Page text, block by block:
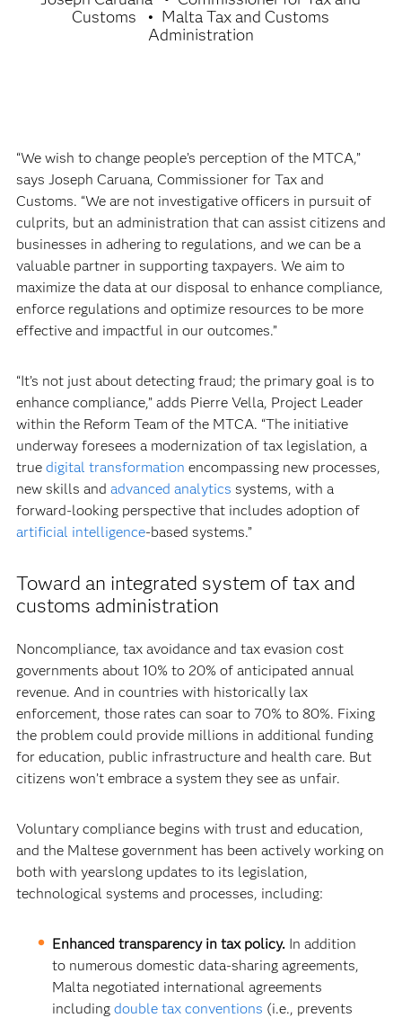
Customs
Malta Tax and Customs
Administration
“We wish to change people’s perception of the MTCA,”
says Joseph Caruana, Commissioner for Tax and
Customs. “We are not investigative officers in pursuit of
culprits, but an administration that can assist citizens and
businesses in adhering to regulations, and we can be a
valuable partner in supporting taxpayers. We aim to
maximize the data at our disposal to enhance compliance,
enforce regulations and optimize resources to be more
effective and impactful in our outcomes.”
“It’s not just about detecting fraud; the primary goal is to
enhance compliance,” adds Pierre Vella, Project Leader
within the Reform Team of the MTCA. “The initiative
underway foresees a modernization of tax legislation, a
true digital transformation encompassing new processes,
new skills and advanced analytics systems, with a
forward-looking perspective that includes adoption of
artificial intelligence-based systems.”
Toward an integrated system of tax and
customs administration
Noncompliance, tax avoidance and tax evasion cost
governments about 10% to 20% of anticipated annual
revenue. And in countries with historically lax
enforcement, those rates can soar to 70% to 80%. Fixing
the problem could provide millions in additional funding
for education, public infrastructure and health care. But
citizens won’t embrace a system they see as unfair.
Voluntary compliance begins with trust and education,
and the Maltese government has been actively working on
both with yearslong updates to its legislation,
technological systems and processes, including:
Enhanced transparency in tax policy. In addition
to numerous domestic data-sharing agreements,
Malta negotiated international agreements
includingdouble tax conventions (i.e., prevents